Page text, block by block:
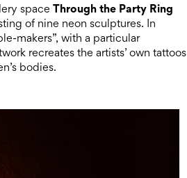
spaceThrough the Party Ring
of nine neon sculptures. In
makers”, with a particular
recreates the artists’ own tattoos
bodies.